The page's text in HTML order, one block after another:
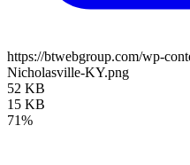
https://btwebgroup.com/wp-
Nicholasville-KY.png
52 KB
15 KB
71%